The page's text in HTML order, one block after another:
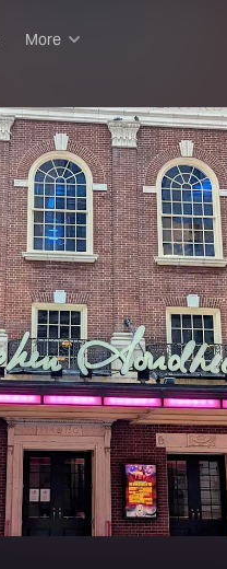
More
Musicals
Plays
Comedy
Family-friendly
Attractions and Events
Tony Winners
New this season
Concerts
Opera
Dance
Rush & lottery
Deals & offers
Little Island